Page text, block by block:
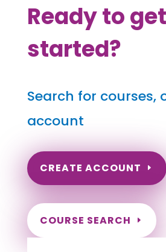
Ready to get
started?
Search for courses,
account
CREATE ACCOUNT
COURSE SEARCH
Indiana Massage